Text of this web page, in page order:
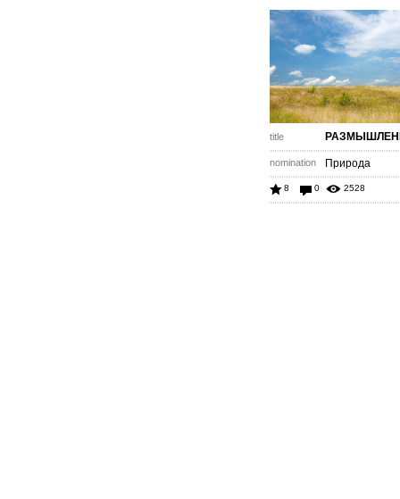
title
nomination Природа
8 0 2528